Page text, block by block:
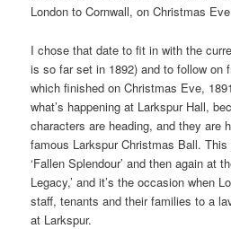
London to Cornwall, on Christmas
I chose that date to fit in with the
is so far set in 1892) and to follow on
which finished on Christmas Eve,
what’s happening at Larkspur Hall,
characters are heading, and they are
famous Larkspur Christmas Ball.
‘Fallen Splendour’ and then again at
Legacy,’ and it’s the occasion when
staff, tenants and their families to a
at Larkspur.